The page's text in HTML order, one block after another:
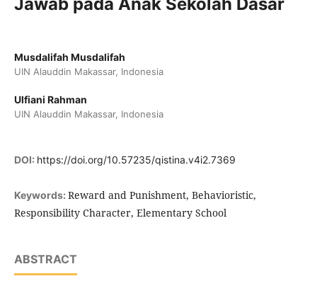
Musdalifah Musdalifah
UIN Alauddin Makassar, Indonesia
Ulfiani Rahman
UIN Alauddin Makassar, Indonesia
DOI: https://doi.org/10.57235/qistina.v4i2.7369
Keywords: Reward and Punishment, Behavioristic,
Responsibility Character, Elementary School
ABSTRACT